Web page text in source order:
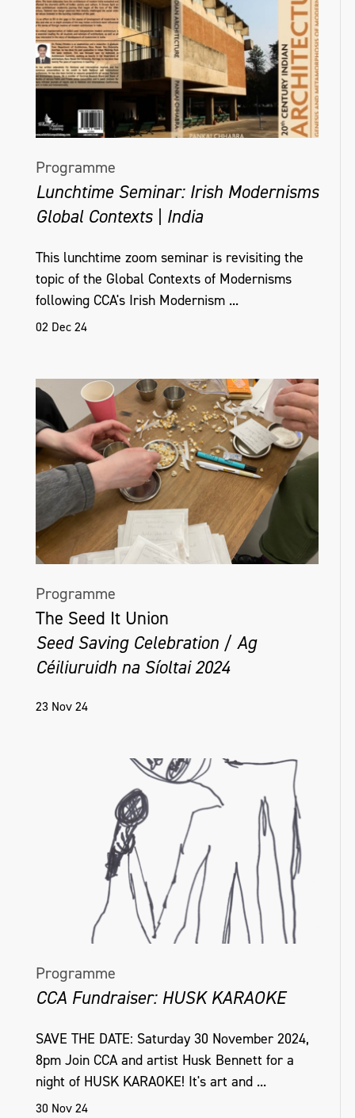
Programme
Lunchtime Seminar: Irish Modernisms
Global Contexts | India
This lunchtime zoom seminar is revisiting the
topic of the Global Contexts of Modernisms
following CCA's Irish Modernism ...
02 Dec 24
Programme
The Seed It Union
Seed Saving Celebration / Ag
Céiliuruidh na Síoltai 2024
23 Nov 24
Programme
CCA Fundraiser: HUSK KARAOKE
SAVE THE DATE: Saturday 30 November 2024,
8pm Join CCA and artist Husk Bennett for a
night of HUSK KARAOKE! It's art and ...
30 Nov 24